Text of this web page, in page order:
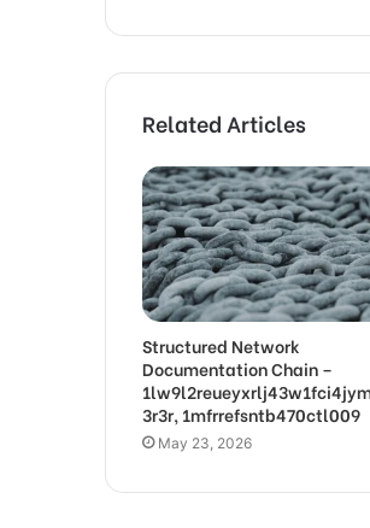
Related Articles
Structured Network
Documentation Chain –
3r3r, 1mfrrefsntb470ctl009
May 23, 2026